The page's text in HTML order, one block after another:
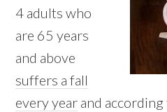
4 adults who
are 65 years
and above
suffers a fall
every year and